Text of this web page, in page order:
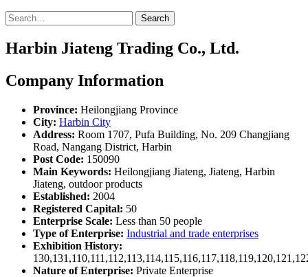
Search
Harbin Jiateng Trading Co., Ltd.
Company Information
Province: Heilongjiang Province
City: Harbin City
Address: Room 1707, Pufa Building, No. 209 Changjiang
Road, Nangang District, Harbin
Post Code: 150090
Main Keywords: Heilongjiang Jiateng, Jiateng, Harbin
Jiateng, outdoor products
Established: 2004
Registered Capital: 50
Enterprise Scale: Less than 50 people
Type of Enterprise: Industrial and trade enterprises
Exhibition History:
Nature of Enterprise: Private Enterprise